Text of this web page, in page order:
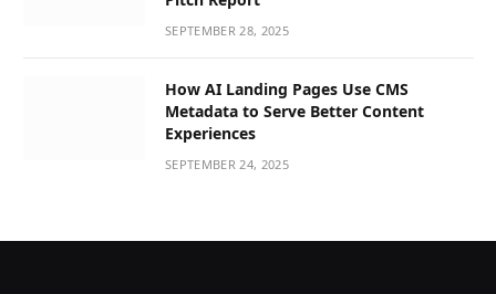
SEPTEMBER 28, 2025
How AI Landing Pages Use CMS
Metadata to Serve Better Content
Experiences
SEPTEMBER 24, 2025